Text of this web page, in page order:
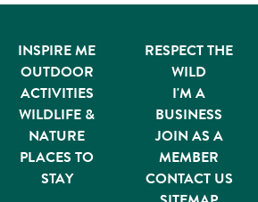
INSPIRE ME
OUTDOOR
ACTIVITIES
WILDLIFE &
NATURE
PLACES TO
STAY
RESPECT THE
WILD
I'M A
BUSINESS
JOIN AS A
MEMBER
CONTACT US